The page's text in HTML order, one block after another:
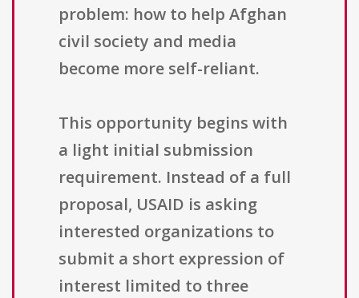
problem: how to help Afghan
civil society and media
become more self-reliant.
This opportunity begins with
a light initial submission
requirement. Instead of a full
proposal, USAID is asking
interested organizations to
submit a short expression of
interest limited to three